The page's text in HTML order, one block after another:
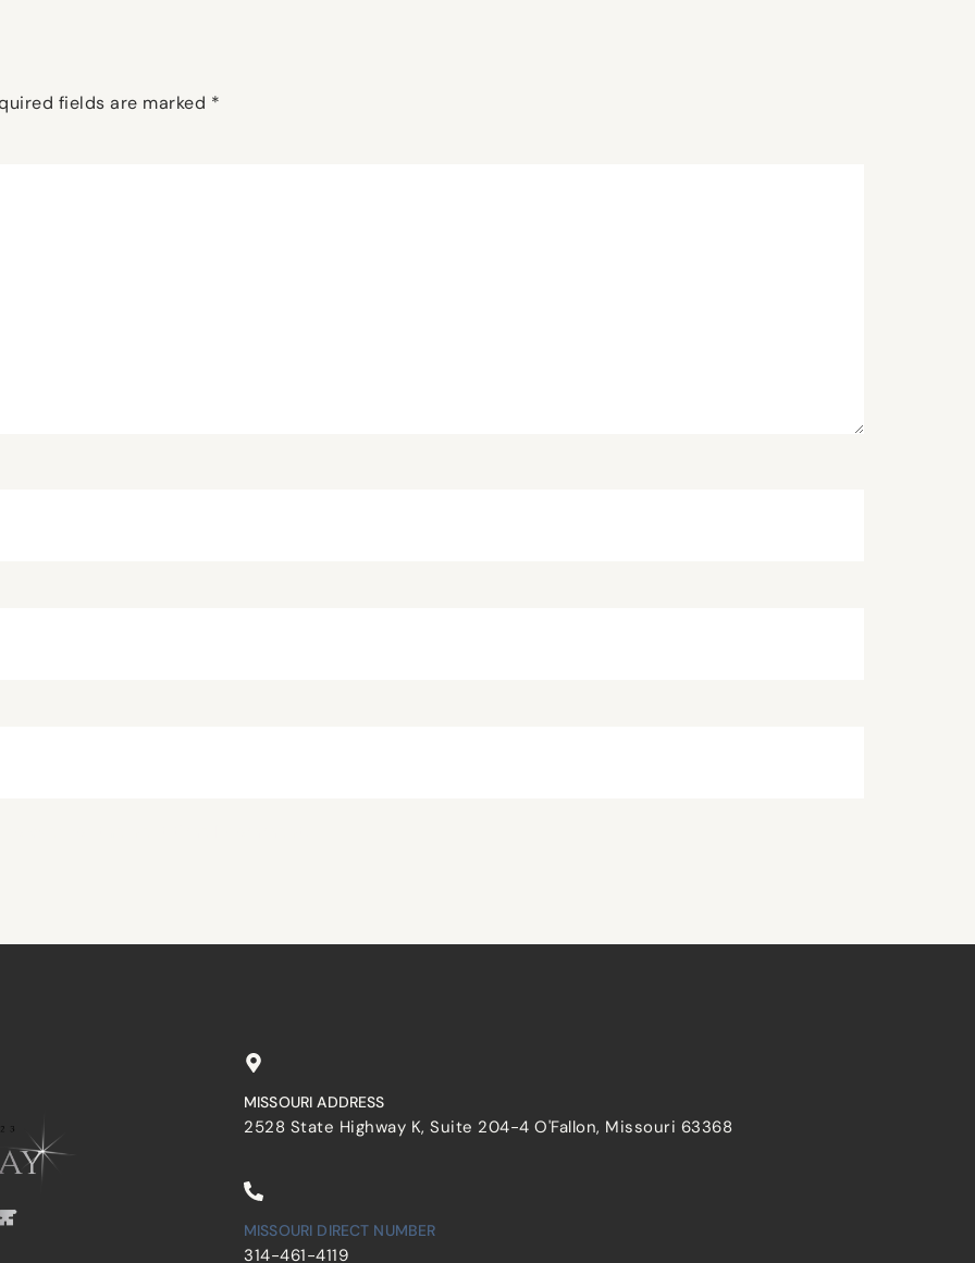
fields are marked *
MISSOURI ADDRESS
2528 State Highway K, Suite 204-4 O'Fallon, Missouri 63368
MISSOURI DIRECT NUMBER
314-461-4119